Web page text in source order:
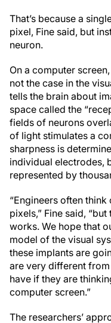
That’s because a
pixel, Fine said, but
neuron.
On a computer screen,
not the case in the
tells the brain about
space called the
fields of neurons
of light stimulates a
sharpness is
individual electrodes,
represented by
“Engineers often
pixels,” Fine said,
works. We hope that
model of the visual
these implants are
are very different
have if they are
computer screen.”
The researchers’